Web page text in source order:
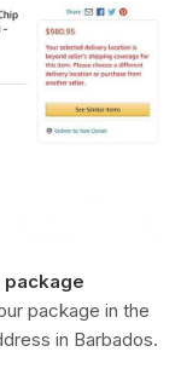
package
package in the
in Barbados.